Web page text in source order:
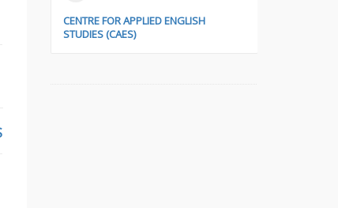
CENTRE FOR APPLIED ENGLISH
STUDIES (CAES)